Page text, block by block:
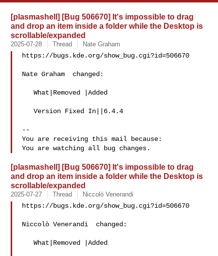
[plasmashell] [Bug 506670] It's impossible to drag
and drop an item inside a folder while the Desktop is
scrollable/expanded
2025-07-28 Thread Nate Graham
https://bugs.kde.org/show_bug.cgi?id=506670
Nate Graham  changed:
   What|Removed |Added
   Version Fixed In||6.4.4
--
You are receiving this mail because:
[plasmashell] [Bug 506670] It's impossible to drag
and drop an item inside a folder while the Desktop is
scrollable/expanded
2025-07-27 Thread Niccolò Venerandi
https://bugs.kde.org/show_bug.cgi?id=506670
Niccolò Venerandi  changed:
   What|Removed |Added